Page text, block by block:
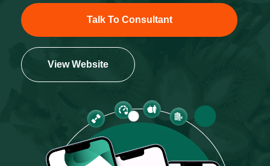
Talk To Consultant
View Website